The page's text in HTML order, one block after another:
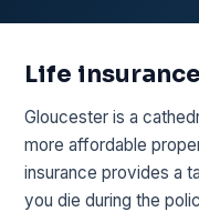
Life
Gloucester is a
more affordable
insurance provides a
you die during the